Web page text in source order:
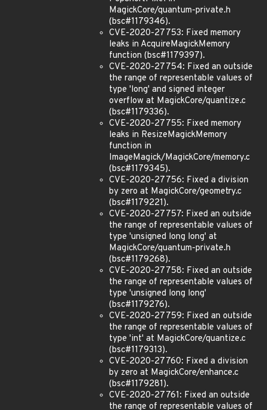
MagickCore/quantum-private.h
(bsc#1179346).
CVE-2020-27753: Fixed memory
leaks in AcquireMagickMemory
function (bsc#1179397).
CVE-2020-27754: Fixed an outside
the range of representable values of
type 'long' and signed integer
overflow at MagickCore/quantize.c
(bsc#1179336).
CVE-2020-27755: Fixed memory
leaks in ResizeMagickMemory
function in
ImageMagick/MagickCore/memory.c
(bsc#1179345).
CVE-2020-27756: Fixed a division
by zero at MagickCore/geometry.c
(bsc#1179221).
CVE-2020-27757: Fixed an outside
the range of representable values of
type 'unsigned long long' at
MagickCore/quantum-private.h
(bsc#1179268).
CVE-2020-27758: Fixed an outside
the range of representable values of
type 'unsigned long long'
(bsc#1179276).
CVE-2020-27759: Fixed an outside
the range of representable values of
type 'int' at MagickCore/quantize.c
(bsc#1179313).
CVE-2020-27760: Fixed a division
by zero at MagickCore/enhance.c
(bsc#1179281).
CVE-2020-27761: Fixed an outside
the range of representable values of